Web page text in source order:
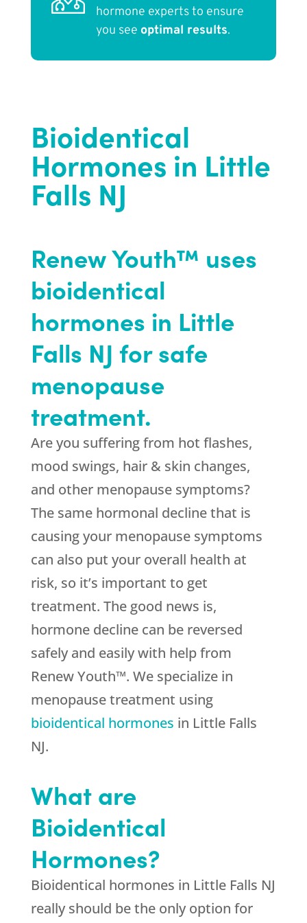
hormone experts to ensure
you see optimal results.
Bioidentical
Hormones in Little
Falls NJ
Renew Youth™ uses
bioidentical
hormones in Little
Falls NJ for safe
menopause
treatment.
Are you suffering from hot flashes,
mood swings, hair & skin changes,
and other menopause symptoms?
The same hormonal decline that is
causing your menopause symptoms
can also put your overall health at
risk, so it’s important to get
treatment. The good news is,
hormone decline can be reversed
safely and easily with help from
Renew Youth™. We specialize in
menopause treatment using
bioidentical hormones in Little Falls
NJ.
What are
Bioidentical
Hormones?
Bioidentical hormones in Little Falls NJ
really should be the only option for